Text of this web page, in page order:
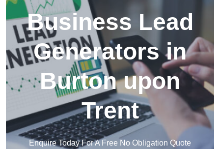
Business Lead
Generators in
Burton upon
Trent
Enquire Today For A Free No Obligation Quote